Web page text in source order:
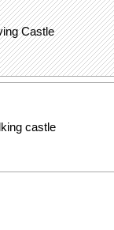
Castle
castle